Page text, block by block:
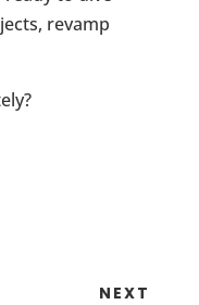
revamp
NEXT